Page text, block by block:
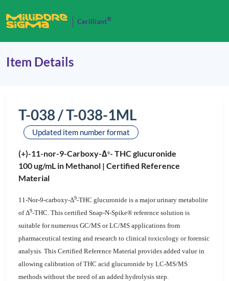
Cerilliant®
Item Details
T-038 / T-038-1ML
Updated item number format
(+)-11-nor-9-Carboxy-Δ9- THC glucuronide
100 ug/mL in Methanol | Certified Reference
Material
11-Nor-9-carboxy-Δ9-THC glucuronide is a major urinary metabolite
of Δ9-THC. This certified Snap-N-Spike® reference solution is
suitable for numerous GC/MS or LC/MS applications from
pharmaceutical testing and research to clinical toxicology or forensic
analysis. This Certified Reference Material provides added value in
allowing calibration of THC acid glucuronide by LC-MS/MS
methods without the need of an added hydrolysis step.